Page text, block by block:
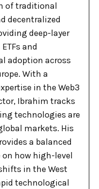
of traditional
decentralized
deep-layer
and
adoption across
With a
in the Web3
Ibrahim tracks
technologies are
markets. His
a balanced
on how high-level
in the West
technological